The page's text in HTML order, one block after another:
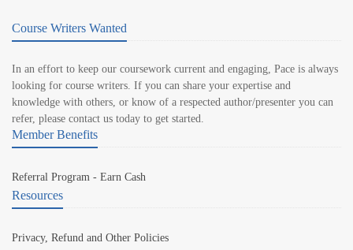
Course Writers Wanted
In an effort to keep our coursework current and engaging, Pace is always
looking for course writers. If you can share your expertise and
knowledge with others, or know of a respected author/presenter you can
refer, please contact us today to get started.
Member Benefits
Referral Program - Earn Cash
Resources
Privacy, Refund and Other Policies